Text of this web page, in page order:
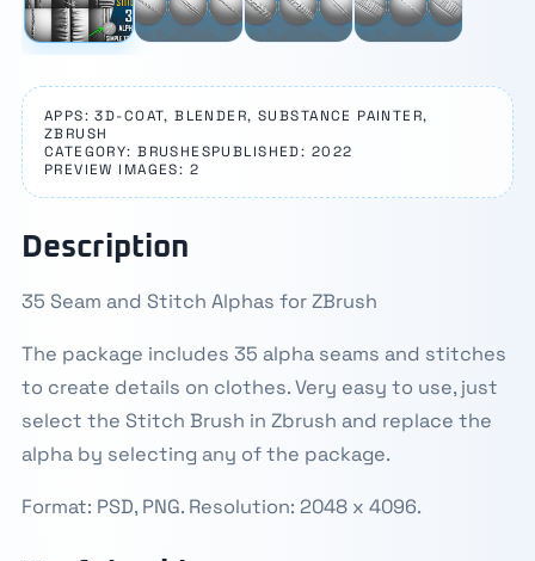
APPS: 3D-COAT, BLENDER, SUBSTANCE PAINTER,
ZBRUSH
CATEGORY: BRUSHESPUBLISHED: 2022
PREVIEW IMAGES: 2
Description
35 Seam and Stitch Alphas for ZBrush
The package includes 35 alpha seams and stitches
to create details on clothes. Very easy to use, just
select the Stitch Brush in Zbrush and replace the
alpha by selecting any of the package.
Format: PSD, PNG. Resolution: 2048 x 4096.